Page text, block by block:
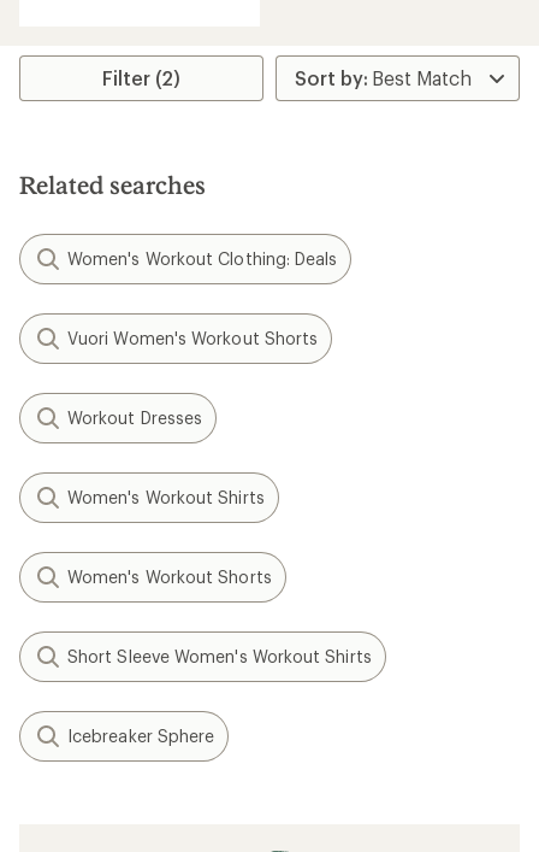
average
stars
Filter (2)
Related searches
Women's Workout Clothing: Deals
Vuori Women's Workout Shorts
Workout Dresses
Women's Workout Shirts
Women's Workout Shorts
Short Sleeve Women's Workout Shirts
Icebreaker Sphere